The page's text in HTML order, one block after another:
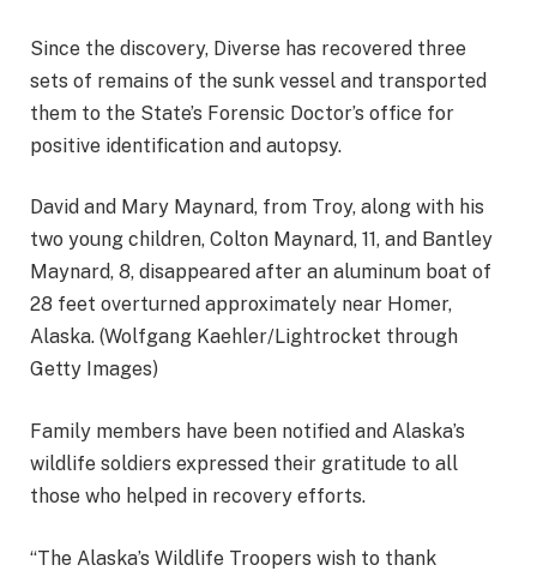
Since the discovery, Diverse has recovered three
sets of remains of the sunk vessel and transported
them to the State’s Forensic Doctor’s office for
positive identification and autopsy.
David and Mary Maynard, from Troy, along with his
two young children, Colton Maynard, 11, and Bantley
Maynard, 8, disappeared after an aluminum boat of
28 feet overturned approximately near Homer,
Alaska. (Wolfgang Kaehler/Lightrocket through
Getty Images)
Family members have been notified and Alaska’s
wildlife soldiers expressed their gratitude to all
those who helped in recovery efforts.
“The Alaska’s Wildlife Troopers wish to thank